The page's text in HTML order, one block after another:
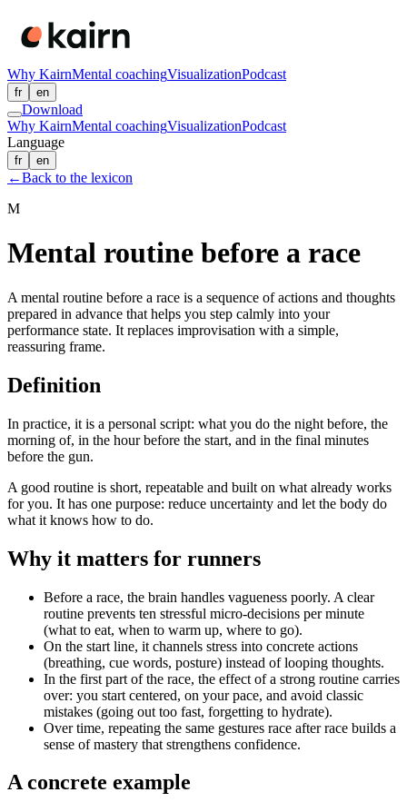
Why KairnMental coachingVisualizationPodcast
fr en
Download
Why KairnMental coachingVisualizationPodcast
Language
fr en
←Back to the lexicon
M
Mental routine before a race
A mental routine before a race is a sequence of actions and thoughts
prepared in advance that helps you step calmly into your
performance state. It replaces improvisation with a simple,
reassuring frame.
Definition
In practice, it is a personal script: what you do the night before, the
morning of, in the hour before the start, and in the final minutes
before the gun.
A good routine is short, repeatable and built on what already works
for you. It has one purpose: reduce uncertainty and let the body do
what it knows how to do.
Why it matters for runners
Before a race, the brain handles vagueness poorly. A clear
routine prevents ten stressful micro-decisions per minute
(what to eat, when to warm up, where to go).
On the start line, it channels stress into concrete actions
(breathing, cue words, posture) instead of looping thoughts.
In the first part of the race, the effect of a strong routine carries
over: you start centered, on your pace, and avoid classic
mistakes (going out too fast, forgetting to hydrate).
Over time, repeating the same gestures race after race builds a
sense of mastery that strengthens confidence.
A concrete example